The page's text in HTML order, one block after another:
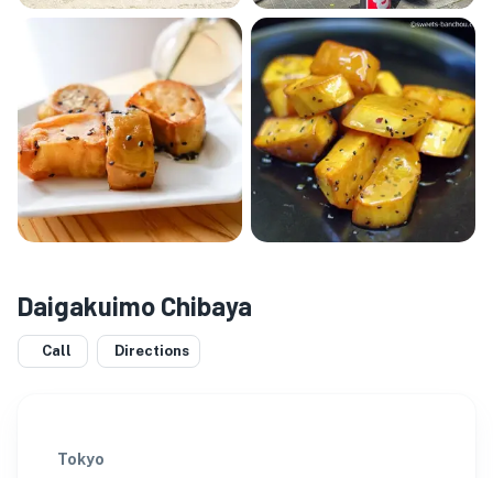
Daigakuimo Chibaya
Call Directions
Tokyo